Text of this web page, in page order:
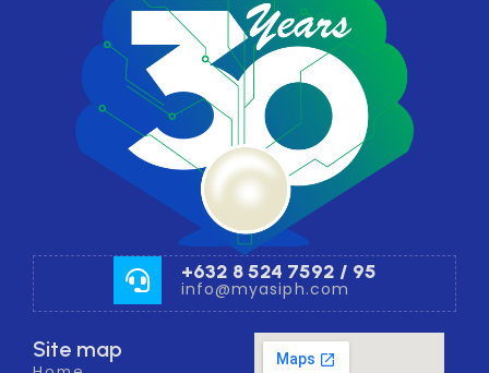
+632 8 524 7592 / 95
info@myasiph.com
Site map